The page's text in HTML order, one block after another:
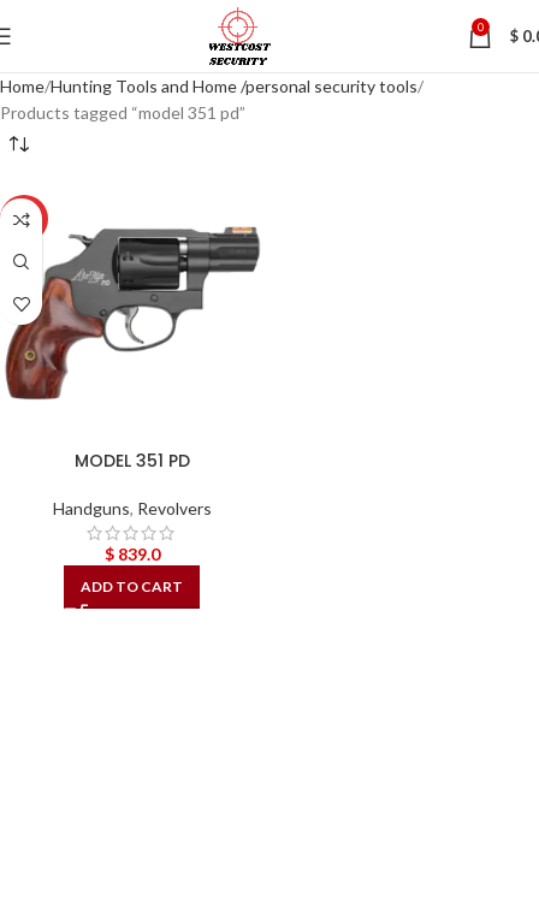
0 $
Home Hunting Tools and Home /personal security tools
Products tagged “model 351 pd”
HOT
MODEL 351 PD
Handguns, Revolvers
$839.0
ADD TO CART